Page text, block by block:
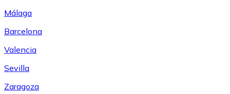
Málaga
Barcelona
Valencia
Sevilla
Zaragoza